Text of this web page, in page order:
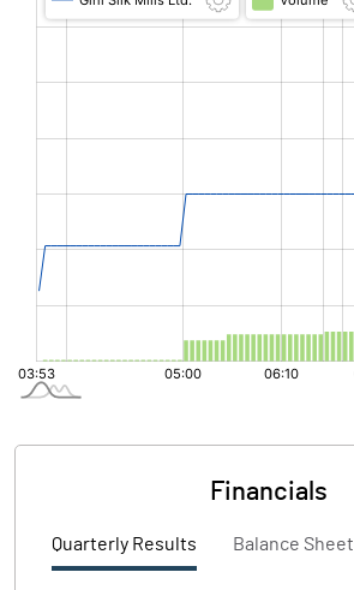
Financials
Quarterly Results Balance Sheet